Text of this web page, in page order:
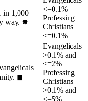
in 1,000
way. ✸︎
<=0.1%
Professing
Christians
<=0.1%
◼︎
Evangelicals
>0.1% and
<=2%
Professing
Christians
>0.1% and
<=5%